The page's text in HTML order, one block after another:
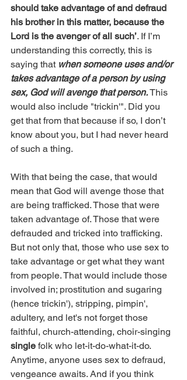
should take advantage of and defraud
his brother in this matter, because the
Lord is the avenger of all such’. If I’m
understanding this correctly, this is
saying that when someone uses and/or
takes advantage of a person by using
sex, God will avenge that person. This
would also include "trickin'". Did you
get that from that because if so, I don’t
know about you, but I had never heard
of such a thing.
With that being the case, that would
mean that God will avenge those that
are being trafficked. Those that were
taken advantage of. Those that were
defrauded and tricked into trafficking.
But not only that, those who use sex to
take advantage or get what they want
from people. That would include those
involved in; prostitution and sugaring
(hence trickin'), stripping, pimpin',
adultery, and let's not forget those
faithful, church-attending, choir-singing
single folk who let-it-do-what-it-do.
Anytime, anyone uses sex to defraud,
vengeance awaits. And if you think